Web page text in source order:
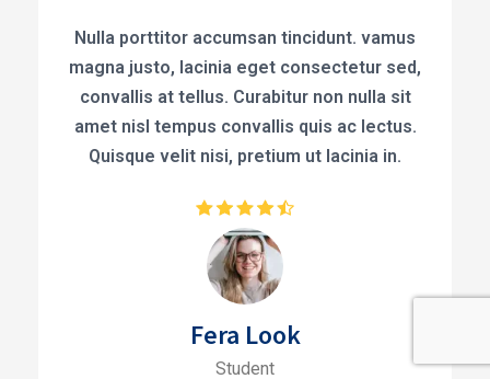
Nulla porttitor accumsan tincidunt. vamus
magna justo, lacinia eget consectetur sed,
convallis at tellus. Curabitur non nulla sit
amet nisl tempus convallis quis ac lectus.
Quisque velit nisi, pretium ut lacinia in.
Fera Look
Student